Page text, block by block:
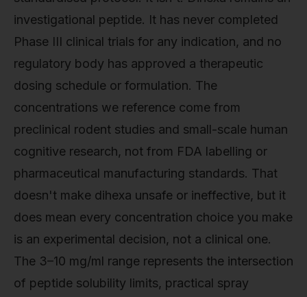
investigational peptide. It has never completed
Phase III clinical trials for any indication, and no
regulatory body has approved a therapeutic
dosing schedule or formulation. The
concentrations we reference come from
preclinical rodent studies and small-scale human
cognitive research, not from FDA labelling or
pharmaceutical manufacturing standards. That
doesn't make dihexa unsafe or ineffective, but it
does mean every concentration choice you make
is an experimental decision, not a clinical one.
The 3–10 mg/ml range represents the intersection
of peptide solubility limits, practical spray